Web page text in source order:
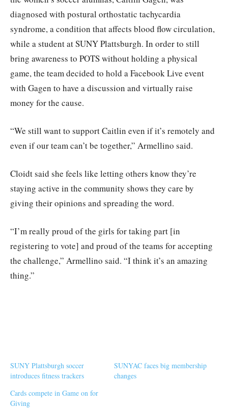
diagnosed with postural orthostatic tachycardia
syndrome, a condition that affects blood flow circulation,
while a student at SUNY Plattsburgh. In order to still
bring awareness to POTS without holding a physical
game, the team decided to hold a Facebook Live event
with Gagen to have a discussion and virtually raise
money for the cause.
“We still want to support Caitlin even if it’s remotely and
even if our team can’t be together,” Armellino said.
Cloidt said she feels like letting others know they’re
staying active in the community shows they care by
giving their opinions and spreading the word.
“I’m really proud of the girls for taking part [in
registering to vote] and proud of the teams for accepting
the challenge,” Armellino said. “I think it’s an amazing
thing.”
SUNY Plattsburgh soccer
introduces fitness trackers
SUNYAC faces big membership
changes
Cards compete in Game on for
Giving